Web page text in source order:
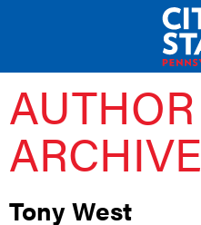
AUTHOR
ARCHIVE
Tony West